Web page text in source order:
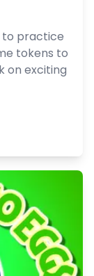
to practice
tokens to
on exciting